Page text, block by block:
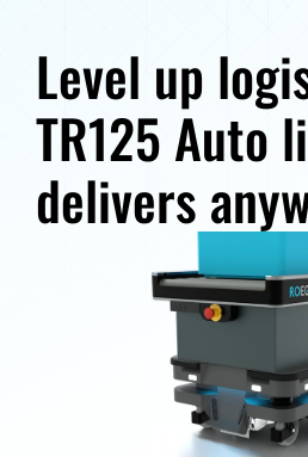
Level up
TR125 Auto
delivers